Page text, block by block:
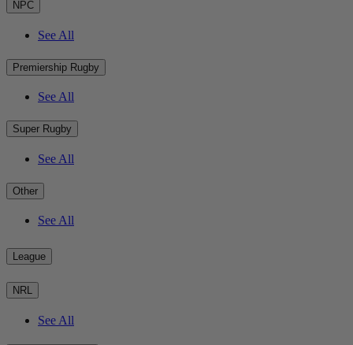
NPC
See All
Premiership Rugby
See All
Super Rugby
See All
Other
See All
League
NRL
See All